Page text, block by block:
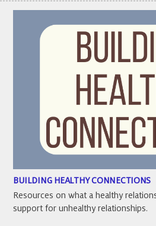
BUILDING HEALTHY CONNECTIONS
Resources on what a healthy
support for unhealthy relationships.